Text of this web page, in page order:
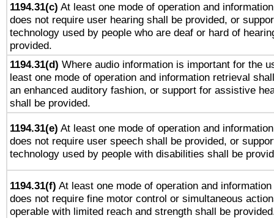
1194.31(c) At least one mode of operation and
does not require user hearing shall be provided, or
technology used by people who are deaf or hard of
provided.
1194.31(d) Where audio information is important for the
least one mode of operation and information retrieval
an enhanced auditory fashion, or support for assistive
shall be provided.
1194.31(e) At least one mode of operation and
does not require user speech shall be provided, or
technology used by people with disabilities shall be
1194.31(f) At least one mode of operation and
does not require fine motor control or simultaneous
operable with limited reach and strength shall be